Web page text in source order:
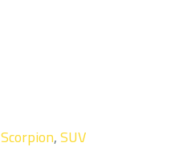
Scorpion,SUV